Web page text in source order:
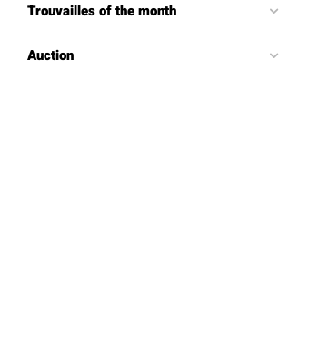
Trouvailles of the month
Auction